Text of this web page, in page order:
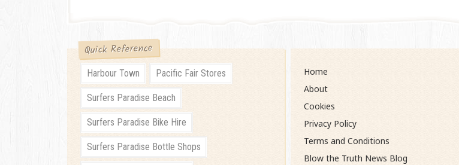
Quick Reference
Harbour Town Pacific Fair Stores
Surfers Paradise Beach
Surfers Paradise Bike Hire
Surfers Paradise Bottle Shops
Home
About
Cookies
Privacy Policy
Terms and Conditions
Blow the Truth News Blog